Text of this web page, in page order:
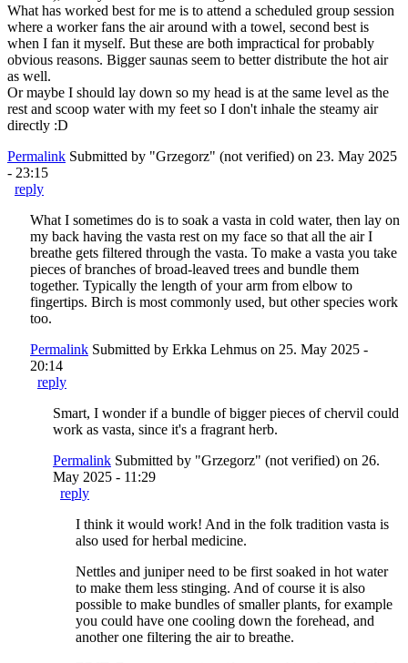
What has worked best for me is to attend a scheduled group session
where a worker fans the air around with a towel, second best is
when I fan it myself. But these are both impractical for probably
obvious reasons. Bigger saunas seem to better distribute the hot air
as well.
Or maybe I should lay down so my head is at the same level as the
rest and scoop water with my feet so I don't inhale the steamy air
directly :D
Permalink Submitted by "Grzegorz" (not verified) on 23. May 2025
- 23:15
reply
What I sometimes do is to soak a vasta in cold water, then lay on
my back having the vasta rest on my face so that all the air I
breathe gets filtered through the vasta. To make a vasta you take
pieces of branches of broad-leaved trees and bundle them
together. Typically the length of your arm from elbow to
fingertips. Birch is most commonly used, but other species work
too.
Permalink Submitted by Erkka Lehmus on 25. May 2025 -
20:14
reply
Smart, I wonder if a bundle of bigger pieces of chervil could
work as vasta, since it's a fragrant herb.
Permalink Submitted by "Grzegorz" (not verified) on 26.
May 2025 - 11:29
reply
I think it would work! And in the folk tradition vasta is
also used for herbal medicine.
Nettles and juniper need to be first soaked in hot water
to make them less stinging. And of course it is also
possible to make bundles of smaller plants, for example
you could have one cooling down the forehead, and
another one filtering the air to breathe.